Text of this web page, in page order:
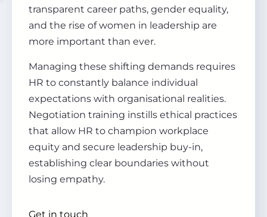
transparent career paths, gender equality,
and the rise of women in leadership are
more important than ever.
Managing these shifting demands requires
HR to constantly balance individual
expectations with organisational realities.
Negotiation training instills ethical practices
that allow HR to champion workplace
equity and secure leadership buy-in,
establishing clear boundaries without
losing empathy.
Get in touch